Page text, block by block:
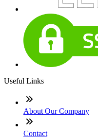
Useful Links
About Our Company
Contact